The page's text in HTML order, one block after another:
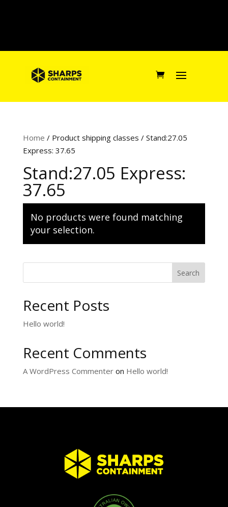
Home / Product shipping classes / Stand:27.05
Express: 37.65
Stand:27.05 Express:
37.65
No products were found matching
your selection.
Search
Recent Posts
Hello world!
Recent Comments
A WordPress Commenteron Hello world!